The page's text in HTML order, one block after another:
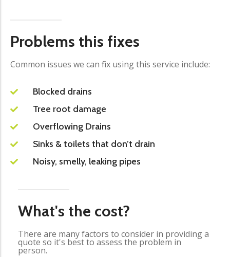
Problems this fixes
Common issues we can fix using this service include:
Blocked drains
Tree root damage
Overflowing Drains
Sinks & toilets that don’t drain
Noisy, smelly, leaking pipes
What's the cost?
There are many factors to consider in providing a
quote so it's best to assess the problem in
person.